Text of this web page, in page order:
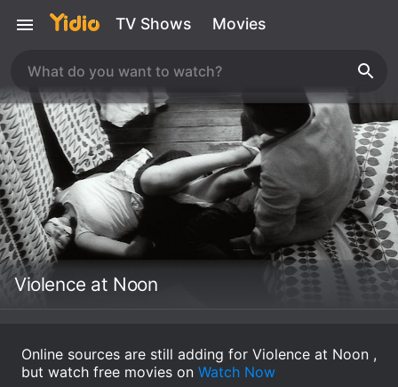
TV Shows Movies
Violence at Noon
Online sources are still adding for Violence at Noon ,
but watch free movies on Watch Now